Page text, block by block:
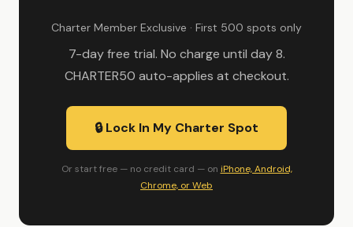
Charter Member Exclusive · First 500 spots only
7-day free trial. No charge until day 8.
CHARTER50 auto-applies at checkout.
🔒 Lock In My Charter Spot
Or start free — no credit card — on iPhone, Android,
Chrome, or Web